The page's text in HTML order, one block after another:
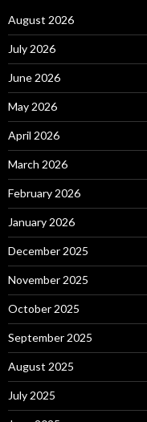
August 2026
July 2026
June 2026
May 2026
April 2026
March 2026
February 2026
January 2026
December 2025
November 2025
October 2025
September 2025
August 2025
July 2025